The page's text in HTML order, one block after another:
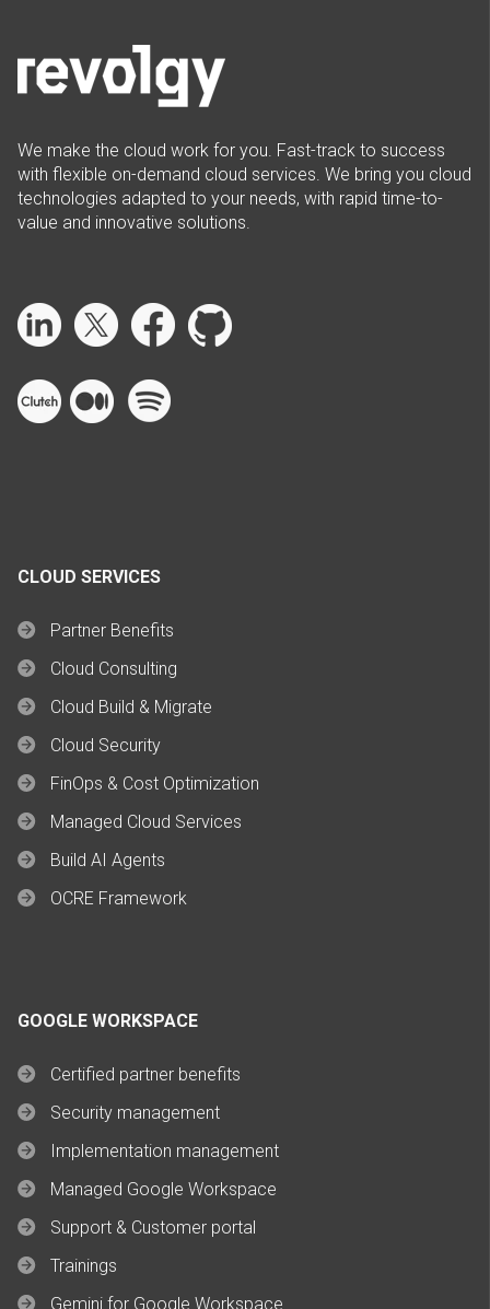
We make the cloud work for you. Fast-track to success
with flexible on-demand cloud services. We bring you cloud
technologies adapted to your needs, with rapid time-to-
value and innovative solutions.
CLOUD SERVICES
Partner Benefits
Cloud Consulting
Cloud Build & Migrate
Cloud Security
FinOps & Cost Optimization
Managed Cloud Services
Build AI Agents
OCRE Framework
GOOGLE WORKSPACE
Certified partner benefits
Security management
Implementation management
Managed Google Workspace
Support & Customer portal
Trainings
Gemini for Google Workspace